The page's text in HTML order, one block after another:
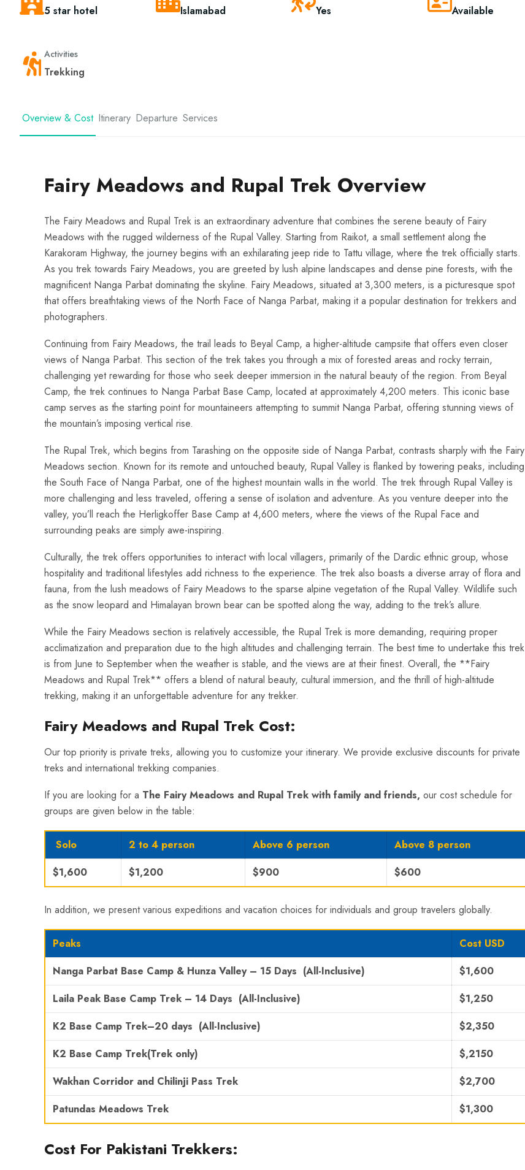
5 star hotel Islamabad Yes Available
Activities
Trekking
Overview & Cost Itinerary Departure Services
Fairy Meadows and Rupal Trek Overview
The Fairy Meadows and Rupal Trek is an extraordinary adventure that combines the serene beauty of Fairy
Meadows with the rugged wilderness of the Rupal Valley. Starting from Raikot, a small settlement along the
Karakoram Highway, the journey begins with an exhilarating jeep ride to Tattu village, where the trek officially starts.
As you trek towards Fairy Meadows, you are greeted by lush alpine landscapes and dense pine forests, with the
magnificent Nanga Parbat dominating the skyline. Fairy Meadows, situated at 3,300 meters, is a picturesque spot
that offers breathtaking views of the North Face of Nanga Parbat, making it a popular destination for trekkers and
photographers.
Continuing from Fairy Meadows, the trail leads to Beyal Camp, a higher-altitude campsite that offers even closer
views of Nanga Parbat. This section of the trek takes you through a mix of forested areas and rocky terrain,
challenging yet rewarding for those who seek deeper immersion in the natural beauty of the region. From Beyal
Camp, the trek continues to Nanga Parbat Base Camp, located at approximately 4,200 meters. This iconic base
camp serves as the starting point for mountaineers attempting to summit Nanga Parbat, offering stunning views of
the mountain’s imposing vertical rise.
The Rupal Trek, which begins from Tarashing on the opposite side of Nanga Parbat, contrasts sharply with the Fairy
Meadows section. Known for its remote and untouched beauty, Rupal Valley is flanked by towering peaks, including
the South Face of Nanga Parbat, one of the highest mountain walls in the world. The trek through Rupal Valley is
more challenging and less traveled, offering a sense of isolation and adventure. As you venture deeper into the
valley, you’ll reach the Herligkoffer Base Camp at 4,600 meters, where the views of the Rupal Face and
surrounding peaks are simply awe-inspiring.
Culturally, the trek offers opportunities to interact with local villagers, primarily of the Dardic ethnic group, whose
hospitality and traditional lifestyles add richness to the experience. The trek also boasts a diverse array of flora and
fauna, from the lush meadows of Fairy Meadows to the sparse alpine vegetation of the Rupal Valley. Wildlife such
as the snow leopard and Himalayan brown bear can be spotted along the way, adding to the trek’s allure.
While the Fairy Meadows section is relatively accessible, the Rupal Trek is more demanding, requiring proper
acclimatization and preparation due to the high altitudes and challenging terrain. The best time to undertake this trek
is from June to September when the weather is stable, and the views are at their finest. Overall, the **Fairy
Meadows and Rupal Trek** offers a blend of natural beauty, cultural immersion, and the thrill of high-altitude
trekking, making it an unforgettable adventure for any trekker.
Fairy Meadows and Rupal Trek Cost:
Our top priority is private treks, allowing you to customize your itinerary. We provide exclusive discounts for private
treks and international trekking companies.
If you are looking for a The Fairy Meadows and Rupal Trek with family and friends, our cost schedule for
groups are given below in the table:
Solo 2 to 4 person Above 6 person
Above 8 person
$1,600
$1,200 $900 $600
In addition, we present various expeditions and vacation choices for individuals and group travelers globally.
Peaks
Cost USD
Nanga Parbat Base Camp & Hunza Valley – 15 Days (All-Inclusive)
$1,600
Laila Peak Base Camp Trek – 14 Days (All-Inclusive)
$1,250
K2 Base Camp Trek–20 days (All-Inclusive)
$2,350
K2 Base Camp Trek(Trek only)
$,2150
Wakhan Corridor and Chilinji Pass Trek
$2,700
Patundas Meadows Trek
$1,300
Cost For Pakistani Trekkers: